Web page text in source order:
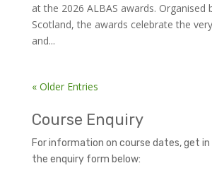
at the 2026 ALBAS awards. Organised
Scotland, the awards celebrate the
and...
« Older Entries
Course Enquiry
For information on course dates, get
the enquiry form below: